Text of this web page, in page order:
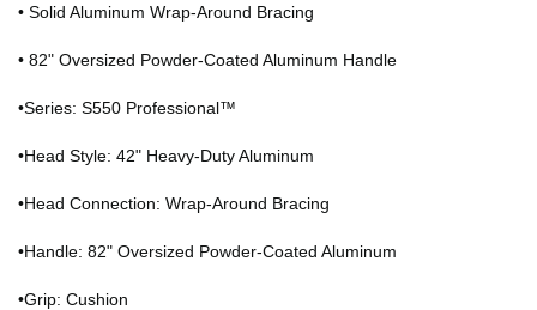
• Solid Aluminum Wrap-Around Bracing
• 82" Oversized Powder-Coated Aluminum Handle
•Series: S550 Professional™
•Head Style: 42" Heavy-Duty Aluminum
•Head Connection: Wrap-Around Bracing
•Handle: 82" Oversized Powder-Coated Aluminum
•Grip: Cushion